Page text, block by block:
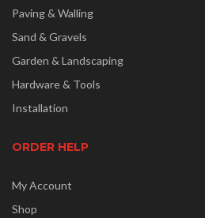
Paving & Walling
Sand & Gravels
Garden & Landscaping
Hardware & Tools
Installation
ORDER HELP
My Account
Shop